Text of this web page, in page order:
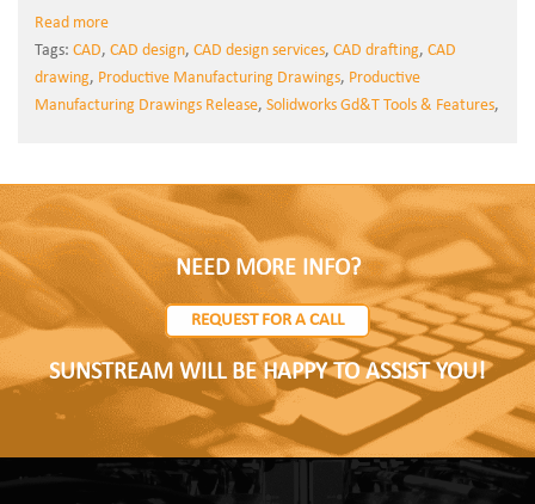
Read more
Tags: CAD, CAD design, CAD design services, CAD drafting, CAD
drawing, Productive Manufacturing Drawings, Productive
Manufacturing Drawings Release, Solidworks Gd&T Tools & Features,
NEED MORE INFO?
REQUEST FOR A CALL
SUNSTREAM WILL BE HAPPY TO ASSIST YOU!